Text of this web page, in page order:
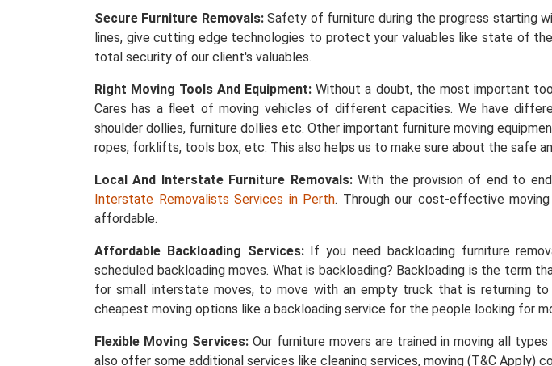
Secure Furniture Removals:Safety of furniture during the progress starting
lines, give cutting edge technologies to protect your valuables like state of
total security of our client's valuables.
Right Moving Tools And Equipment: Without a doubt, the most important
Cares has a fleet of moving vehicles of different capacities. We have
shoulder dollies, furniture dollies etc. Other important furniture moving
ropes, forklifts, tools box, etc. This also helps us to make sure about the safe
Local And Interstate Furniture Removals:With the provision of end to
Interstate Removalists Services in Perth. Through our cost-effective
affordable.
Affordable Backloading Services:If you need backloading furniture
scheduled backloading moves. What is backloading? Backloading is the term
for small interstate moves, to move with an empty truck that is returning
cheapest moving options like a backloading service for the people looking for
Flexible Moving Services: Our furniture movers are trained in moving all
also offer some additional services like cleaning services, moving (T&C Apply)